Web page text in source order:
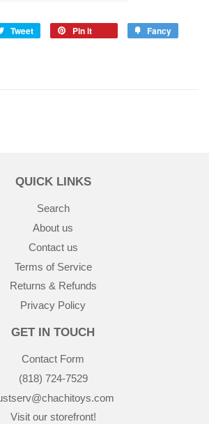
Tweet Pin it Fancy
QUICK LINKS
Search
About us
Contact us
Terms of Service
Returns & Refunds
Privacy Policy
GET IN TOUCH
Contact Form
(818) 724-7529
Visit our storefront!